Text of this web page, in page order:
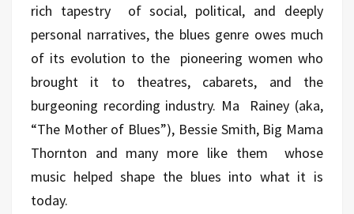
rich tapestry of social, political, and deeply
personal narratives, the blues genre owes much
of its evolution to the pioneering women who
brought it to theatres, cabarets, and the
burgeoning recording industry. Ma Rainey (aka,
“The Mother of Blues”), Bessie Smith, Big Mama
Thornton and many more like them whose
music helped shape the blues into what it is
today.